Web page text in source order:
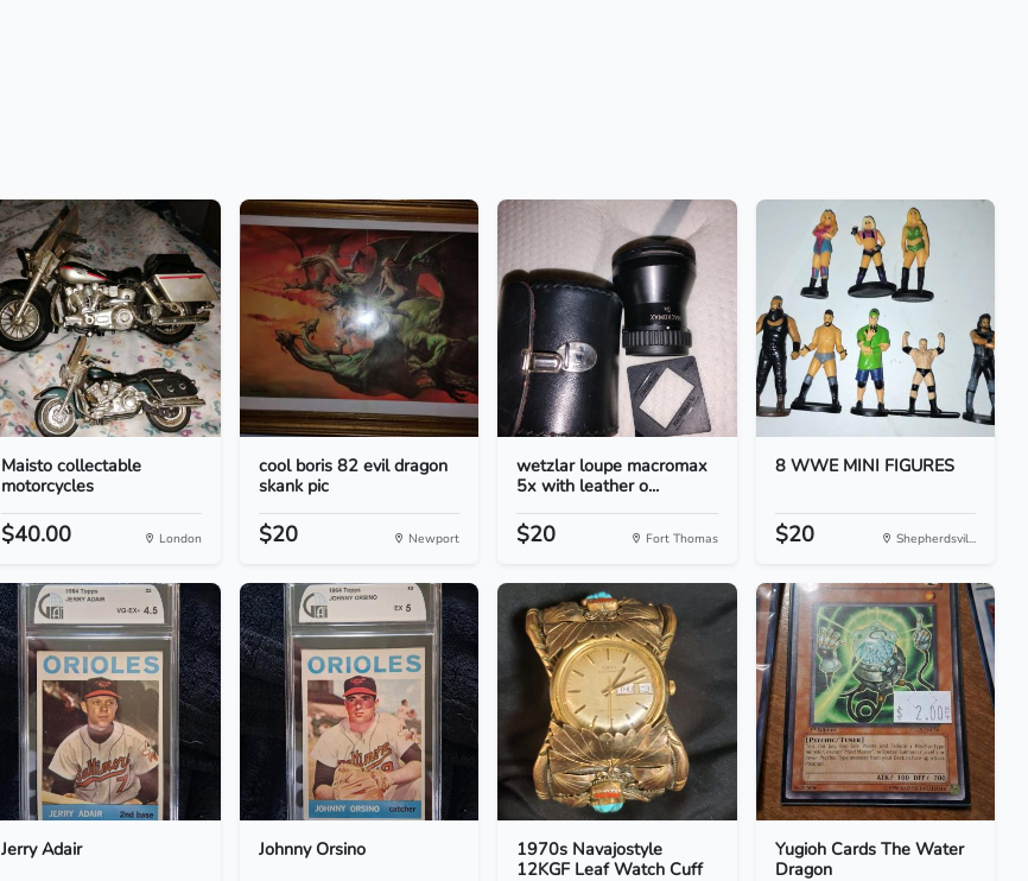
Maisto collectable
motorcycles
$40.00 London
cool boris 82 evil dragon
skank pic
$20 Newport
wetzlar loupe macromax
5x with leather o...
$20 Fort Thomas
8 WWE MINI FIGURES
$20 Shepherdsvil...
Jerry Adair Johnny Orsino
1970s Navajostyle
12KGF Leaf Watch Cuff
Yugioh Cards The Water
Dragon